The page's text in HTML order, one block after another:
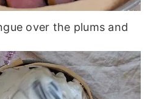
over the plums and